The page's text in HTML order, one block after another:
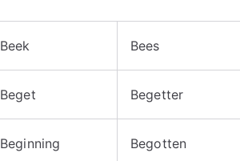
Beek Bees
Beget Begetter
Beginning Begotten